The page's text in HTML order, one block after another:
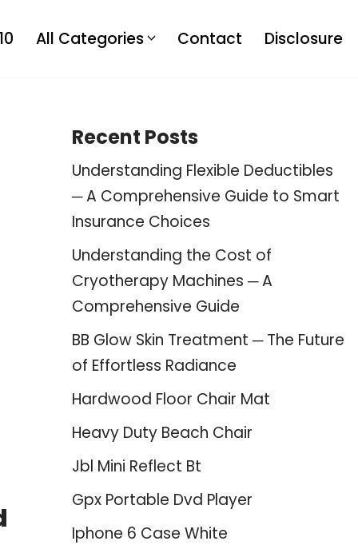
All Categories Contact Disclosure
Recent Posts
Understanding Flexible Deductibles
─ A Comprehensive Guide to Smart
Insurance Choices
Understanding the Cost of
Cryotherapy Machines ─ A
Comprehensive Guide
BB Glow Skin Treatment ─ The Future
of Effortless Radiance
Hardwood Floor Chair Mat
Heavy Duty Beach Chair
Jbl Mini Reflect Bt
Gpx Portable Dvd Player
Iphone 6 Case White